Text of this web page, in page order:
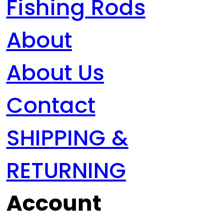
Fishing Rods
About
About Us
Contact
SHIPPING &
RETURNING
Account